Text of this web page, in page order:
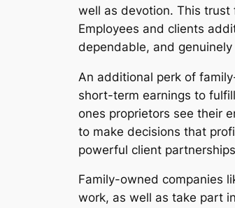
well as devotion. This trust
Employees and clients
dependable, and
An additional perk of
short-term earnings to
ones proprietors see their
to make decisions that
powerful client
Family-owned companies
work, as well as take part